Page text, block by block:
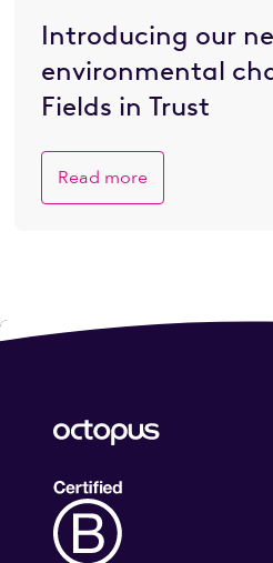
Introducing our
environmental
Fields in Trust
Read more